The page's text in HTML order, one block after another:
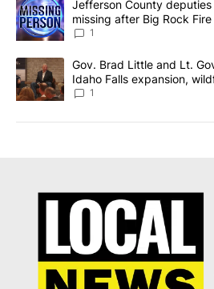
A trending article titled "Jefferson
Jefferson County
missing after Big Rock
News 8
1
A trending article titled "Gov. Brad
Gov. Brad Little and Lt.
Idaho Falls expansion,
Local News 8
1